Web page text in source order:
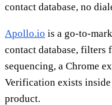
contact database, no
Apollo.io is a go-to-
contact database, filters
sequencing, a Chrome
Verification exists
product.